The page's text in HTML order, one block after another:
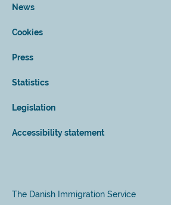
News
Cookies
Press
Statistics
Legislation
Accessibility statement
The Danish Immigration Service